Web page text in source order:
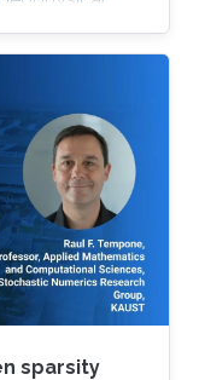
control
sparsity